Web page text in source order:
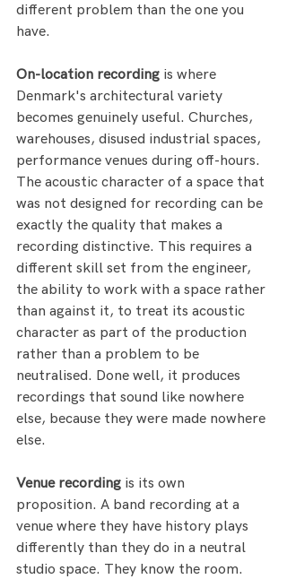
different problem than the one you
have.
On-location recording is where
Denmark's architectural variety
becomes genuinely useful. Churches,
warehouses, disused industrial spaces,
performance venues during off-hours.
The acoustic character of a space that
was not designed for recording can be
exactly the quality that makes a
recording distinctive. This requires a
different skill set from the engineer,
the ability to work with a space rather
than against it, to treat its acoustic
character as part of the production
rather than a problem to be
neutralised. Done well, it produces
recordings that sound like nowhere
else, because they were made nowhere
else.
Venue recording is its own
proposition. A band recording at a
venue where they have history plays
differently than they do in a neutral
studio space. They know the room.